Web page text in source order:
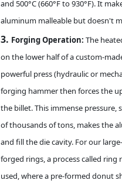
and 500°C (660°F to 930°F). It
aluminum malleable but doesn't
3. Forging Operation: The
on the lower half of a custom-
powerful press (hydraulic or
forging hammer then forces the
the billet. This immense pressure,
of thousands of tons, makes the
and fill the die cavity. For our
forged rings, a process called ring
used, where a pre-formed donut